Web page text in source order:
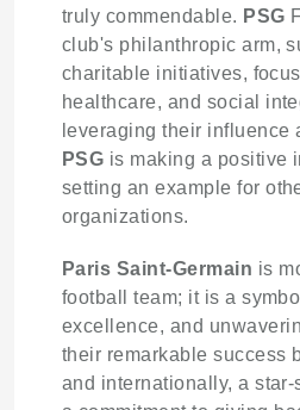
truly commendable. PSG
club's philanthropic arm,
charitable initiatives,
healthcare, and social
leveraging their influence
PSG is making a positive
setting an example for
organizations.
Paris Saint-Germain is
football team; it is a
excellence, and
their remarkable success
and internationally, a star-